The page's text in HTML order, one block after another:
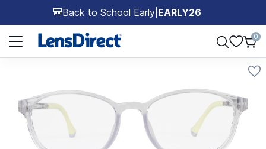
🎒Back to School Early EARLY26
Page 1 of 1
0